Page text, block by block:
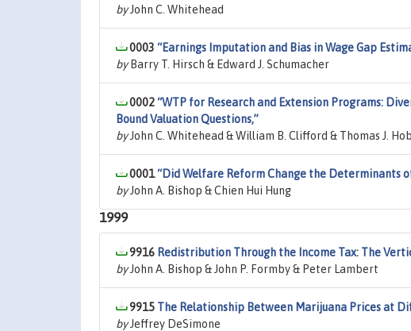
byJohn C. Whitehead
0003 “Earnings Imputation and Bias in Wage Gap
byBarry T. Hirsch & Edward J. Schumacher
0002“WTP for Research and Extension Programs:
Bound Valuation Questions,”
byJohn C. Whitehead & William B. Clifford & Thomas J.
0001“Did Welfare Reform Change the Determinants
byJohn A. Bishop & Chien Hui Hung
1999
9916 Redistribution Through the Income Tax: The
byJohn A. Bishop & John P. Formby & Peter Lambert
9915 The Relationship Between Marijuana Prices at
byJeffrey DeSimone